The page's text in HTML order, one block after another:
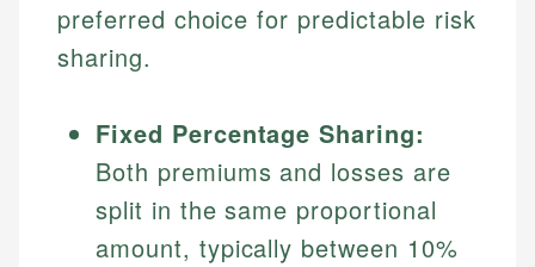
preferred choice for predictable risk
sharing.
Fixed Percentage Sharing:
Both premiums and losses are
split in the same proportional
amount, typically between 10%